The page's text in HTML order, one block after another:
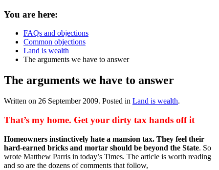
You are here:
FAQs and objections
Common objections
Land is wealth
The arguments we have to answer
The arguments we have to answer
Written on 26 September 2009. Posted in Land is wealth.
That’s my home. Get your dirty tax hands off it
Homeowners instinctively hate a mansion tax. They feel their
hard-earned bricks and mortar should be beyond the State. So
wrote Matthew Parris in today’s Times. The article is worth reading
and so are the dozens of comments that follow,